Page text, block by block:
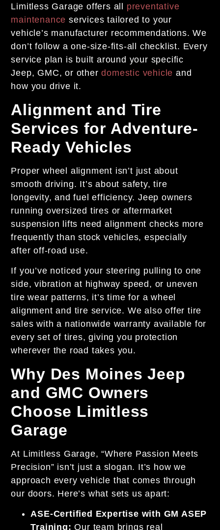
Limitless Garage offers all preventative
maintenance services tailored to your
vehicle’s manufacturer recommendations. We
don’t follow a one-size-fits-all checklist. Every
service plan is built around your specific
Jeep, GMC, or otherdomestic vehicle and
how you drive it.
Alignment and Tire
Services for Adventure-
Ready Vehicles
Proper wheel alignment isn’t just about
smooth driving. It’s about safety, tire
longevity, and fuel efficiency. Jeep owners
running oversized tires or aftermarket
suspension lifts need alignment checks more
frequently than stock vehicles, especially
after off-road use.
If you’ve noticed your steering pulling to one
side, vibration at highway speed, or uneven
tire wear patterns, it’s time for a wheel
alignment and tire service. We also offer tire
sales with a nationwide warranty available for
every set of tires, giving you protection
wherever the road takes you.
Why Des Moines Jeep
and GMC Owners
Choose Limitless
Garage
At Limitless Garage, “Where Passion Meets
Precision” isn’t just a slogan. It’s how we
approach every vehicle that comes through
our doors. Here’s what sets us apart:
ASE-Certified Expertise with GM ASEP
Training: Our team brings real